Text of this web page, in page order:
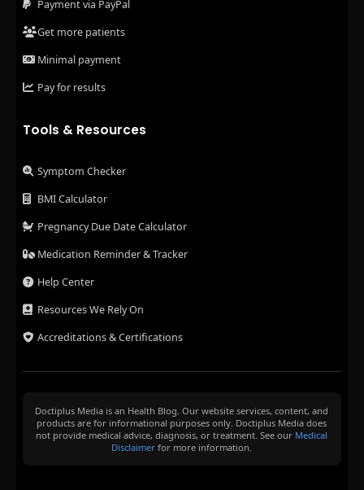
Payment via PayPal
Get more patients
Minimal payment
Pay for results
Tools & Resources
Symptom Checker
BMI Calculator
Pregnancy Due Date Calculator
Medication Reminder & Tracker
Help Center
Resources We Rely On
Accreditations & Certifications
Doctiplus Media is an Health Blog. Our website services, content, and
products are for informational purposes only. Doctiplus Media does
not provide medical advice, diagnosis, or treatment. See our Medical
Disclaimer for more information.